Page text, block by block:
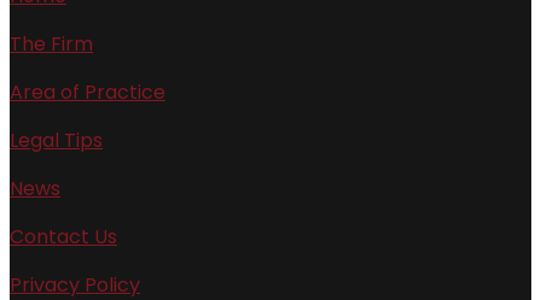
The Firm
Area of Practice
Legal Tips
News
Contact Us
Privacy Policy